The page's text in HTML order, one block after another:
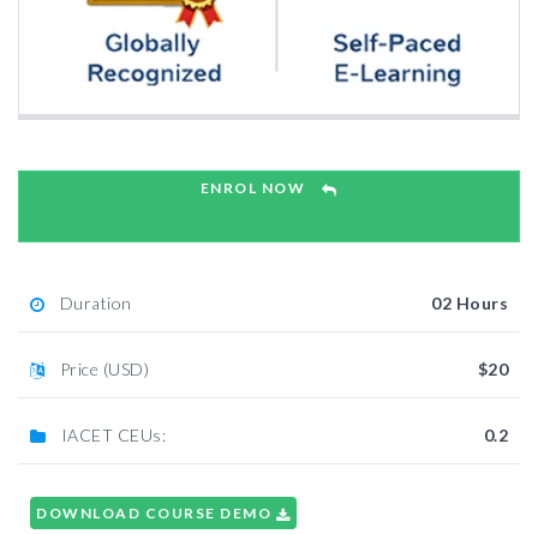
ENROL NOW
Duration 02 Hours
Price (USD) $20
IACET CEUs: 0.2
DOWNLOAD COURSE DEMO